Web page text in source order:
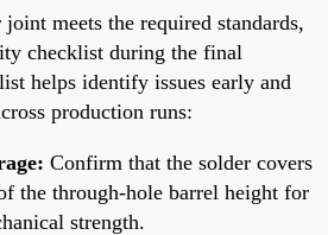
meets the required standards,
checklist during the final
helps identify issues early and
production runs:
Confirm that the solder covers
the through-hole barrel height for
strength.